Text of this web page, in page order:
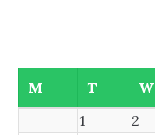
M
T W
1
2